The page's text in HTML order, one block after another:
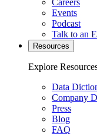
Careers
Events
Podcast
Talk to an
Resources
Explore
Data
Company
Press
Blog
FAQ